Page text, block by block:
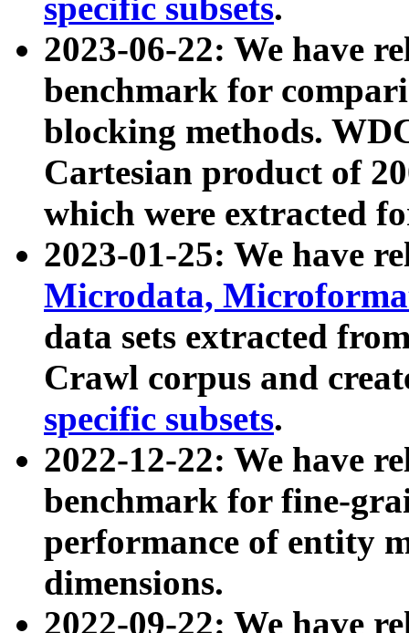
specific subsets.
2023-06-22: We have
benchmark for
blocking methods.
Cartesian product of
which were extracted
2023-01-25: We have
Microdata,
data sets extracted
Crawl corpus and
specific subsets.
2022-12-22: We have
benchmark for fine-
performance of entity
dimensions.
2022-09-22: We have